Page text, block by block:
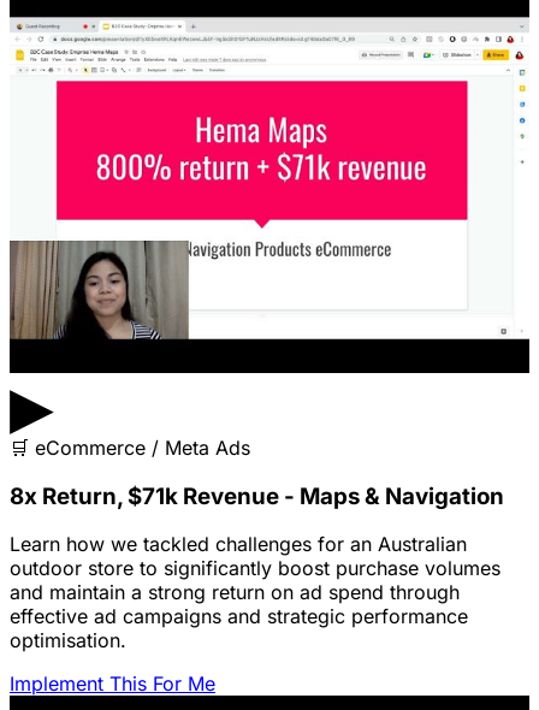
▶
🛒 eCommerce / Meta Ads
8x Return, $71k Revenue - Maps & Navigation
Learn how we tackled challenges for an Australian
outdoor store to significantly boost purchase volumes
and maintain a strong return on ad spend through
effective ad campaigns and strategic performance
optimisation.
Implement This For Me